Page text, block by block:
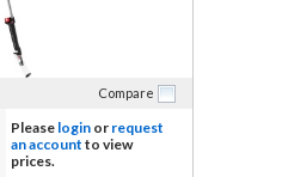
Compare
Please login or request
an account to view
prices.